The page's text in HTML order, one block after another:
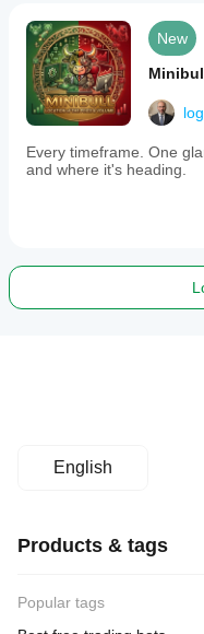
New
Every timeframe. One
and where it's heading.
English
Products & tags
Popular tags